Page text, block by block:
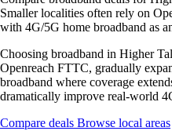
Smaller localities often rely on
with 4G/5G home broadband as
Choosing broadband in Higher
Openreach FTTC, gradually
broadband where coverage
dramatically improve real-world
Compare deals Browse local areas